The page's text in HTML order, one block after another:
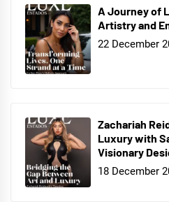
A Journey of
Artistry and
22 December
Zachariah
Luxury with
Visionary
18 December